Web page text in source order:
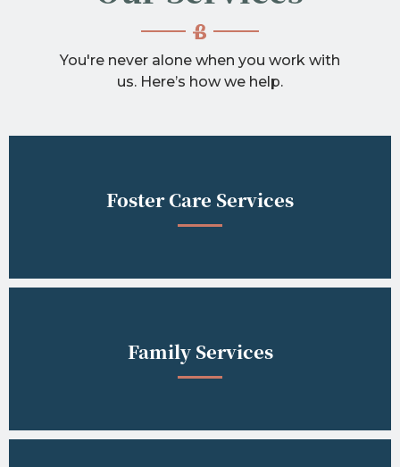
You're never alone when you work with
us. Here’s how we help.
Foster Care Services
Family Services